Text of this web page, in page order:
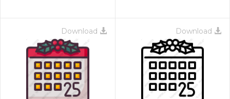
Download Download